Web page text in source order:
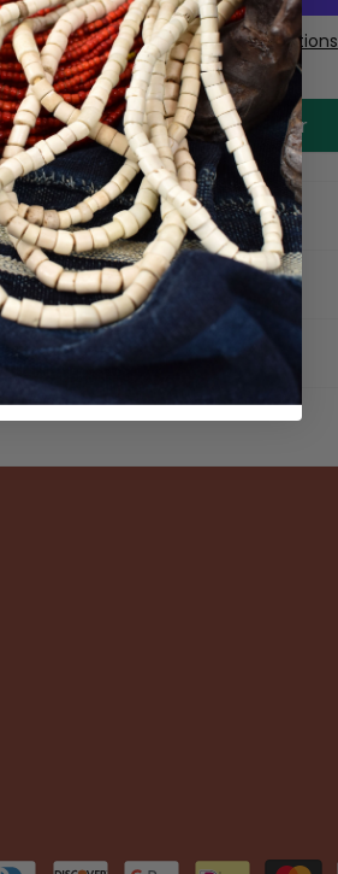
More payment options
Make an offer
Description
Material
Condition